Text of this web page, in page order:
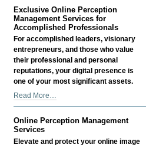
Management:
Shaping,
Protecting,
and
Future-
Proofing
Your
Legacy
Exclusive Online Perception
Management Services for
Accomplished Professionals
For accomplished leaders, visionary
entrepreneurs, and those who value
their professional and personal
reputations, your digital presence is
one of your most significant assets.
Exclusive
Online
Perception
Management
Services
Read More…
Online Perception Management
Services
Elevate and protect your online image